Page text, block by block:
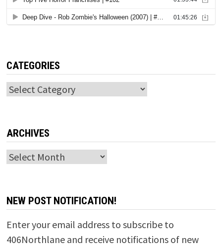
CATEGORIES
Categories
ARCHIVES
Archives
NEW POST NOTIFICATION!
Enter your email address to subscribe to
406Northlane and receive notifications of new